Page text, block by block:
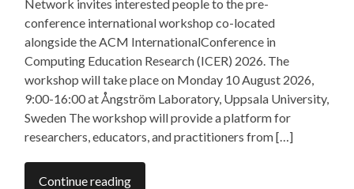
Network invites interested people to the pre-
conference international workshop co-located
alongside the ACM InternationalConference in
Computing Education Research (ICER) 2026. The
workshop will take place on Monday 10 August 2026,
9:00-16:00 at Ångström Laboratory, Uppsala University,
Sweden The workshop will provide a platform for
researchers, educators, and practitioners from […]
Continue reading